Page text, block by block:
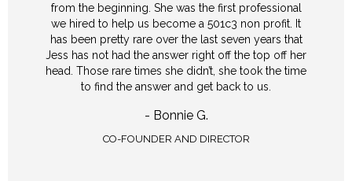
from the beginning. She was the first professional
we hired to help us become a 501c3 non profit. It
has been pretty rare over the last seven years that
Jess has not had the answer right off the top off her
head. Those rare times she didn’t, she took the time
to find the answer and get back to us.
- Bonnie G.
CO-FOUNDER AND DIRECTOR